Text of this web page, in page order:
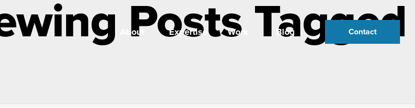
About Expertise Work Blog Contact
Posts Tagged